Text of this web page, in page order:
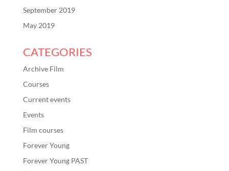
September 2019
May 2019
CATEGORIES
Archive Film
Courses
Current events
Events
Film courses
Forever Young
Forever Young PAST